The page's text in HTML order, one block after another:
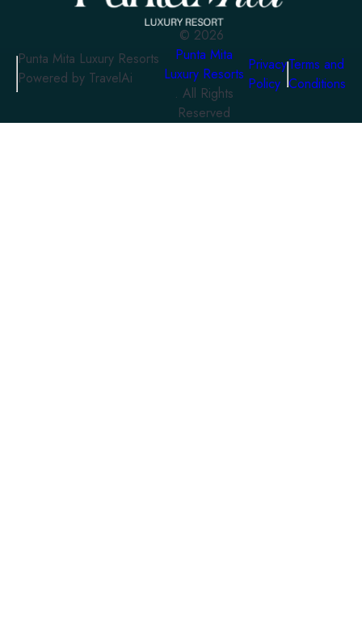
Punta Mita Luxury Resorts
Powered by TravelAi
© 2026
Punta Mita
Luxury Resorts
. All Rights
Reserved
Privacy
Policy
Terms and
Conditions